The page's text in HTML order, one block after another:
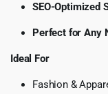
SEO-Optimized
Perfect for Any
Ideal For
Fashion &